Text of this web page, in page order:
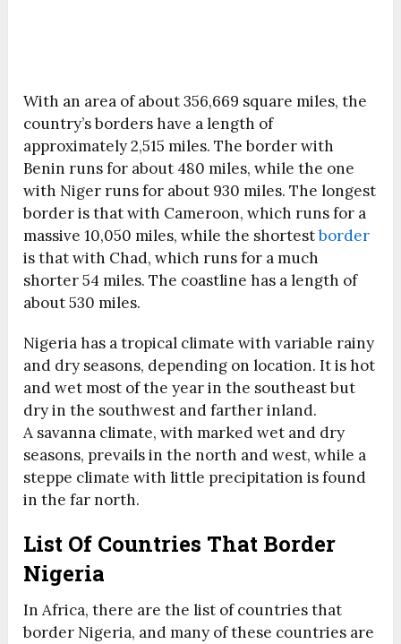
With an area of about 356,669 square miles, the
country’s borders have a length of
approximately 2,515 miles. The border with
Benin runs for about 480 miles, while the one
with Niger runs for about 930 miles. The longest
border is that with Cameroon, which runs for a
massive 10,050 miles, while the shortestborder
is that with Chad, which runs for a much
shorter 54 miles. The coastline has a length of
about 530 miles.
Nigeria has a tropical climate with variable rainy
and dry seasons, depending on location. It is hot
and wet most of the year in the southeast but
dry in the southwest and farther inland.
A savanna climate, with marked wet and dry
seasons, prevails in the north and west, while a
steppe climate with little precipitation is found
in the far north.
List Of Countries That Border
Nigeria
In Africa, there are the list of countries that
border Nigeria, and many of these countries are